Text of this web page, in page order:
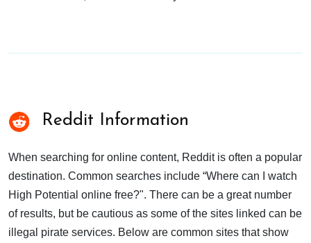
Reddit Information
When searching for online content, Reddit is often a popular
destination. Common searches include “Where can I watch
High Potential online free?". There can be a great number
of results, but be cautious as some of the sites linked can be
illegal pirate services. Below are common sites that show